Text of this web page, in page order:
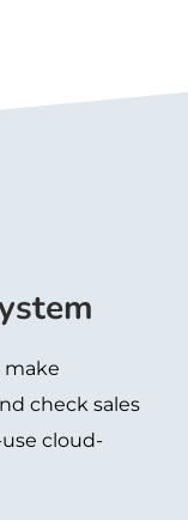
make
check sales
cloud-